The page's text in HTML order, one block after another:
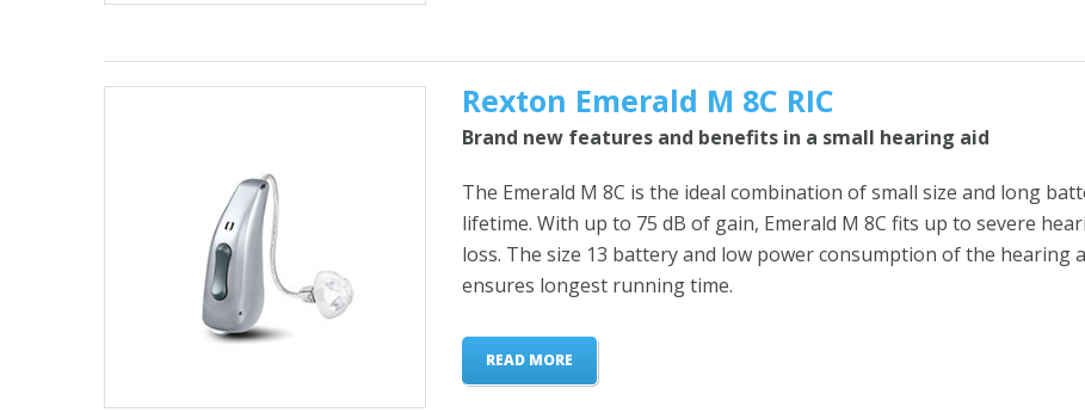
Rexton Emerald M 8C RIC
Brand new features and benefits in a small hearing aid
The Emerald M 8C is the ideal combination of small size and long
lifetime. With up to 75 dB of gain, Emerald M 8C fits up to severe
loss. The size 13 battery and low power consumption of the hearing
ensures longest running time.
READ MORE